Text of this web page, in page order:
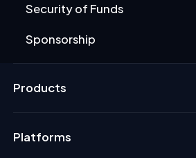
Security of Funds
Sponsorship
Products
Platforms